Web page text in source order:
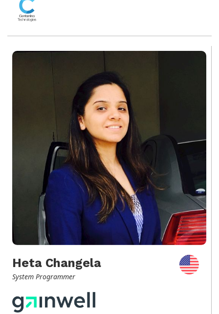
Heta Changela
System Programmer